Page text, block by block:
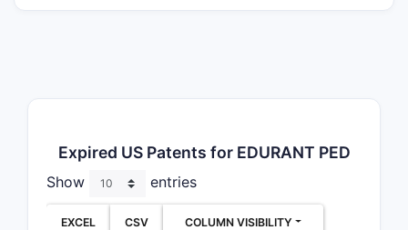
Expired US Patents for EDURANT PED
Show entries
EXCEL CSV COLUMN VISIBILITY